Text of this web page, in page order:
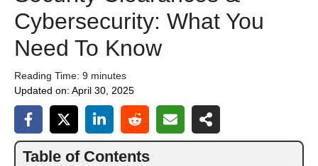
Cybersecurity: What You
Need To Know
Reading Time: 9 minutes
Updated on: April 30, 2025
Table of Contents